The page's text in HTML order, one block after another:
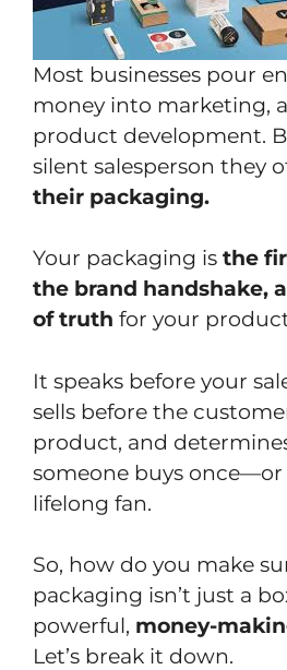
Most businesses pour
money into marketing,
product development.
silent salesperson they
their packaging.
Your packaging is the
the brand handshake,
of truth for your
It speaks before your
sells before the
product, and
someone buys once—or
lifelong fan.
So, how do you make
packaging isn’t just a
powerful, money-
Let’s break it down.